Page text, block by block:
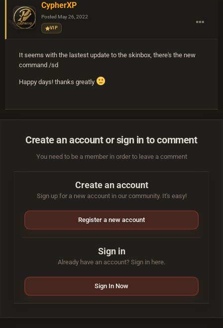
CypherXP
Posted May 26, 2022
VIP
It seems with the lastest update to the skinbox, there's the new
command /sd
Happy days! thanks greatly
Create an account or sign in to comment
You need to be a member in order to leave a comment
Create an account
Sign up for a new account in our community. It's easy!
Register a new account
Sign in
Already have an account? Sign in here.
Sign In Now